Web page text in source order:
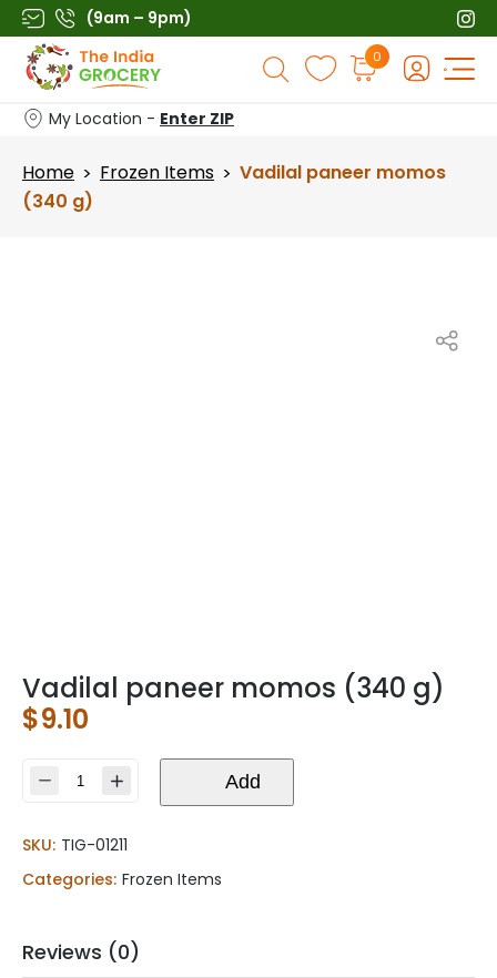
Skip
to
content
(9am – 9pm)
Products
search
0
My Location - Enter ZIP
Home > Frozen Items > Vadilal paneer momos
(340 g)
Vadilal paneer momos (340 g)
$9.10
Vadilal
(340
g)
quantity
Add
SKU: TIG-01211
Categories: Frozen Items
Reviews (0)